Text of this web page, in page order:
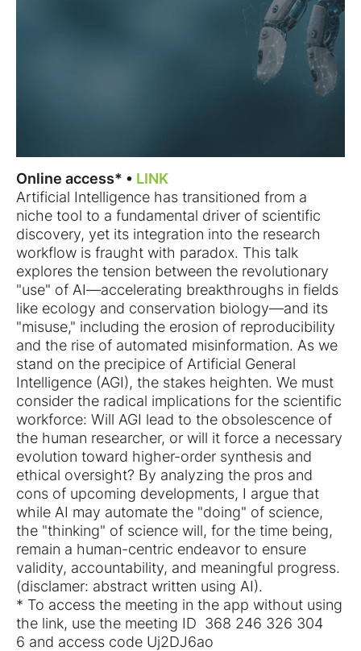
Online access* • LINK
Artificial Intelligence has transitioned from a
niche tool to a fundamental driver of scientific
discovery, yet its integration into the research
workflow is fraught with paradox. This talk
explores the tension between the revolutionary
"use" of AI—accelerating breakthroughs in fields
like ecology and conservation biology—and its
"misuse," including the erosion of reproducibility
and the rise of automated misinformation. As we
stand on the precipice of Artificial General
Intelligence (AGI), the stakes heighten. We must
consider the radical implications for the scientific
workforce: Will AGI lead to the obsolescence of
the human researcher, or will it force a necessary
evolution toward higher-order synthesis and
ethical oversight? By analyzing the pros and
cons of upcoming developments, I argue that
while AI may automate the "doing" of science,
the "thinking" of science will, for the time being,
remain a human-centric endeavor to ensure
validity, accountability, and meaningful progress.
(disclamer: abstract written using AI).
* To access the meeting in the app without using
the link, use the meeting ID 368 246 326 304
6 and access code Uj2DJ6ao